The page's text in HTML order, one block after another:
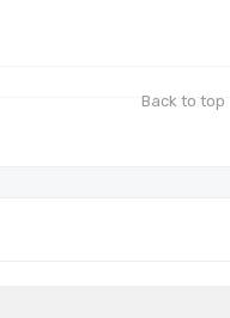
Back to top